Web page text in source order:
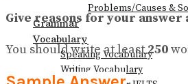
Problems/Causes &
Grammar
Vocabulary
Speaking Vocabulary
Writing Vocabulary
Give reasons for your
You should write at least250